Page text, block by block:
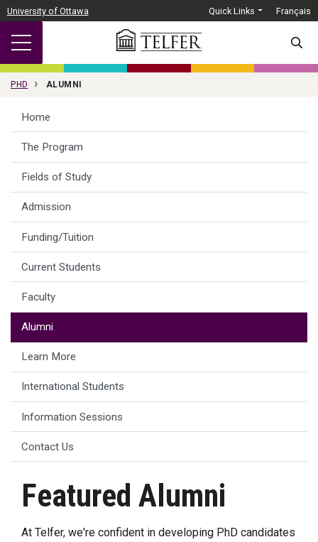
Skip to main content
University of Ottawa Quick Links Français
PHD ALUMNI
Home
The Program
Fields of Study
Admission
Funding/Tuition
Current Students
Faculty
Alumni
Learn More
International Students
Information Sessions
Contact Us
Featured Alumni
At Telfer, we're confident in developing PhD candidates